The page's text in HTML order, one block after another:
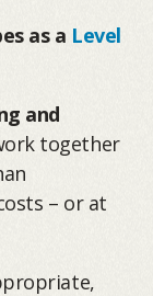
as a Level
and
together
– or at